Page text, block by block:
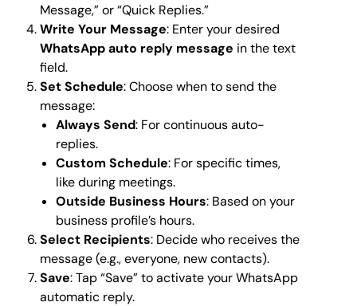
Message,” or “Quick Replies.”
Write Your Message: Enter your desired
WhatsApp auto reply message in the text
field.
Set Schedule: Choose when to send the
message:
Always Send: For continuous auto-
replies.
Custom Schedule: For specific times,
like during meetings.
Outside Business Hours: Based on your
business profile’s hours.
Select Recipients: Decide who receives the
message (e.g., everyone, new contacts).
Save: Tap “Save” to activate your WhatsApp
automatic reply.